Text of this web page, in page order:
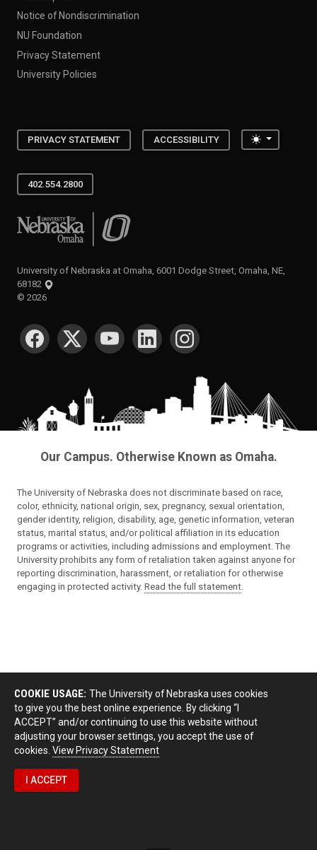
Notice of Nondiscrimination
NU Foundation
Privacy Statement
University Policies
PRIVACY STATEMENT ACCESSIBILITY Toggle
402.554.2800
University of Nebraska at Omaha
University of Nebraska at Omaha, 6001 Dodge Street, Omaha, NE,
68182
© 2026
SOCIAL MEDIA
Our Campus. Otherwise Known as Omaha.
The University of Nebraska does not discriminate based on race,
color, ethnicity, national origin, sex, pregnancy, sexual orientation,
gender identity, religion, disability, age, genetic information, veteran
status, marital status, and/or political affiliation in its education
programs or activities, including admissions and employment. The
University prohibits any form of retaliation taken against anyone for
reporting discrimination, harassment, or retaliation for otherwise
engaging in protected activity. Read the full statement.
COOKIE USAGE: The University of Nebraska uses cookies
to give you the best online experience. By clicking “I
ACCEPT” and/or continuing to use this website without
adjusting your browser settings, you accept the use of
cookies. View Privacy Statement
I ACCEPT